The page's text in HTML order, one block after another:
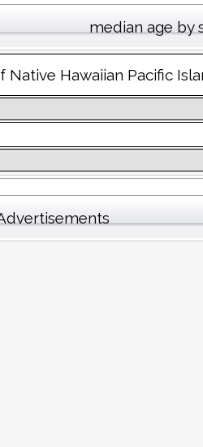
median age by
Native Hawaiian Pacific